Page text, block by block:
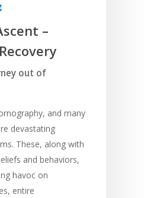
–
out of
and many
devastating
These, along with
and behaviors,
havoc on
entire